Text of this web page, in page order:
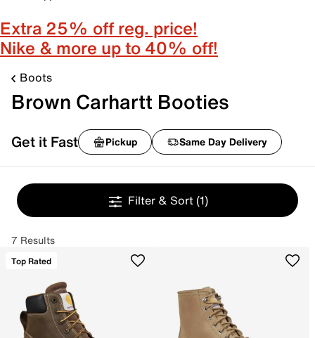
Extra 25% off reg. price!
Nike & more up to 40% off!
Boots
Brown Carhartt Booties
Get it Fast Pickup Same Day Delivery
Filter & Sort (1)
7 Results
Top Rated